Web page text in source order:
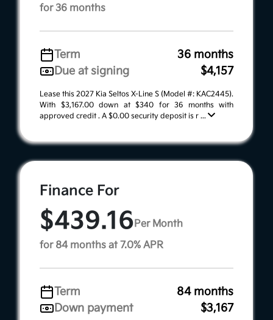
for 36 months
Term
36 months
Due at signing
$4,157
Lease this 2027 Kia Seltos X-Line S (Model #: KAC2445).
With $3,167.00 down at $340 for 36 months with
approved credit . A $0.00 security deposit is r ...
Finance For
$439.16Per Month
for 84 months at 7.0% APR
Term
84 months
Down payment
$3,167